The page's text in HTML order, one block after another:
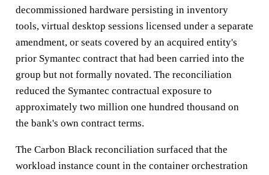
decommissioned hardware persisting in inventory
tools, virtual desktop sessions licensed under a separate
amendment, or seats covered by an acquired entity's
prior Symantec contract that had been carried into the
group but not formally novated. The reconciliation
reduced the Symantec contractual exposure to
approximately two million one hundred thousand on
the bank's own contract terms.
The Carbon Black reconciliation surfaced that the
workload instance count in the container orchestration